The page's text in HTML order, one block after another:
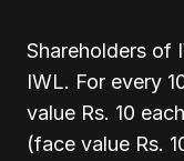
Shareholders of
IWL. For every
value Rs. 10
(face value Rs.